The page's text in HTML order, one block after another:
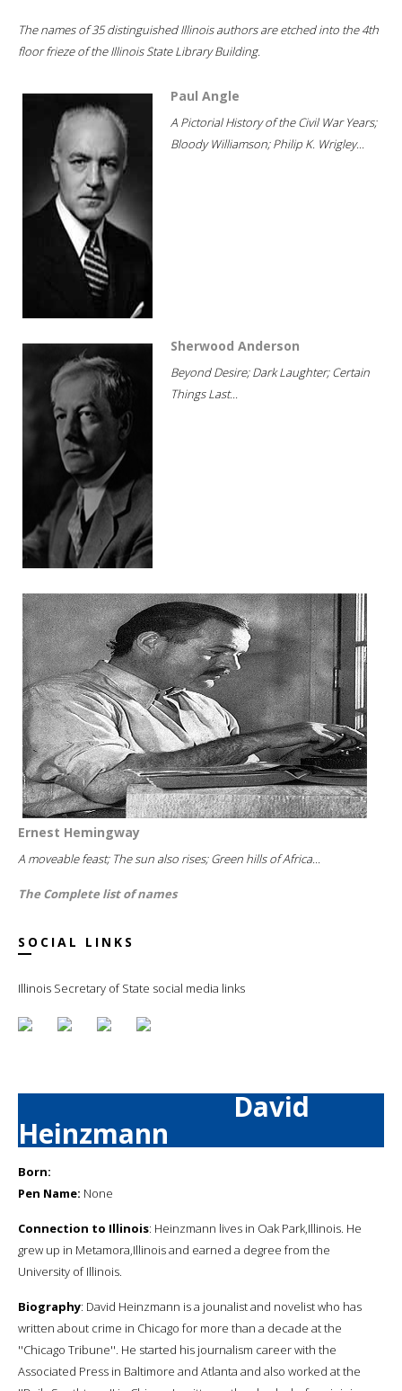
The names of 35 distinguished Illinois authors are etched into the 4th
floor frieze of the Illinois State Library Building.
Paul Angle
A Pictorial History of the Civil War Years;
Bloody Williamson; Philip K. Wrigley...
Sherwood Anderson
Beyond Desire; Dark Laughter; Certain
Things Last...
Ernest Hemingway
A moveable feast; The sun also rises; Green hills of Africa...
The Complete list of names
SOCIAL LINKS
Illinois Secretary of State social media links
David
Heinzmann
Born:
Pen Name: None
Connection to Illinois: Heinzmann lives in Oak Park,Illinois. He
grew up in Metamora,Illinois and earned a degree from the
University of Illinois.
Biography: David Heinzmann is a jounalist and novelist who has
written about crime in Chicago for more than a decade at the
''Chicago Tribune''. He started his journalism career with the
Associated Press in Baltimore and Atlanta and also worked at the